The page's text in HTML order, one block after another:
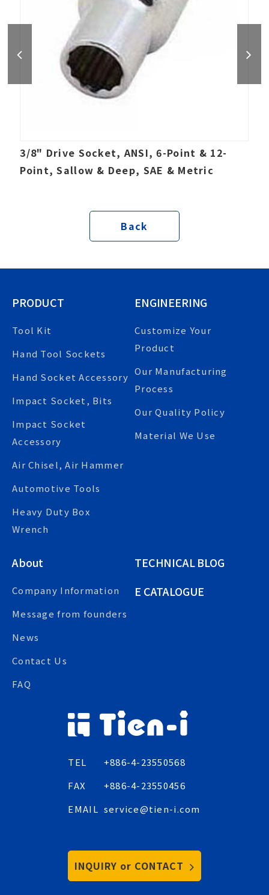
3/8" Drive Socket, ANSI, 6-Point & 12-
Point, Sallow & Deep, SAE & Metric
Back
PRODUCT
Tool Kit
Hand Tool Sockets
Hand Socket Accessory
Impact Socket, Bits
Impact Socket
Accessory
Air Chisel, Air Hammer
Automotive Tools
Heavy Duty Box
Wrench
ENGINEERING
Customize Your
Product
Our Manufacturing
Process
Our Quality Policy
Material We Use
About
Company Information
Message from founders
News
Contact Us
FAQ
TECHNICAL BLOG
E CATALOGUE
TEL
+886-4-23550568
FAX
+886-4-23550456
EMAIL service@tien-i.com
INQUIRY or CONTACT